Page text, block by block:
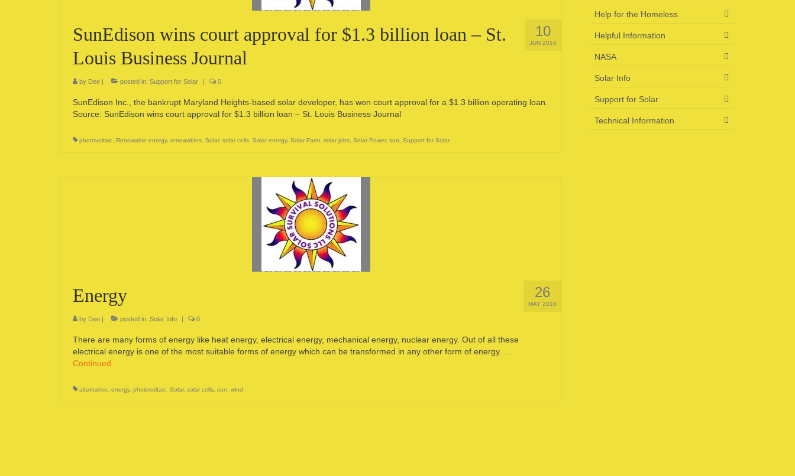
10
JUN 2016
SunEdison wins court approval for $1.3 billion loan – St.
Louis Business Journal
by Dee | posted in: Support for Solar | 0
SunEdison Inc., the bankrupt Maryland Heights-based solar developer, has won court approval for a $1.3 billion operating loan.
Source: SunEdison wins court approval for $1.3 billion loan – St. Louis Business Journal
photovoltaic Renewable energy, renewables Solar, solar cells Solar energy, Solar Farm solar jobs Solar Power, sun Support for Solar
26
MAY 2016
Energy
by Dee | posted in: Solar Info | 0
There are many forms of energy like heat energy, electrical energy, mechanical energy, nuclear energy. Out of all these
electrical energy is one of the most suitable forms of energy which can be transformed in any other form of energy. …
Continued
alternative energy, photovoltaic Solar, solar cells sun wind
Help for the Homeless
Helpful Information
NASA
Solar Info
Support for Solar
Technical Information